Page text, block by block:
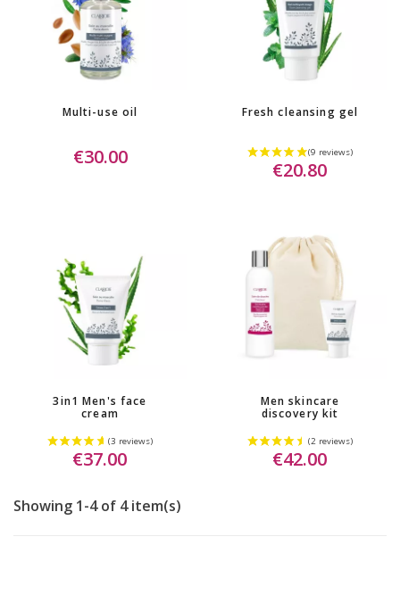
Multi-use oil
€30.00
Fresh cleansing gel
€20.80
3in1 Men's face
cream
€37.00
Men skincare
discovery kit
€42.00
Showing 1-4 of 4 item(s)